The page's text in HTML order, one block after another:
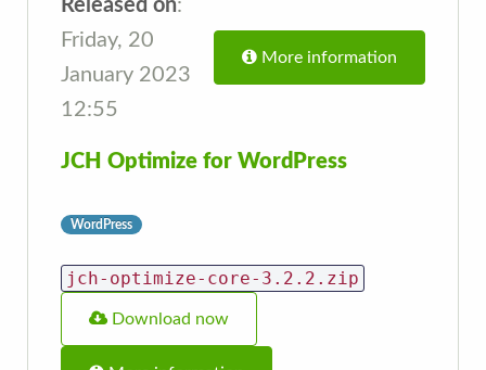
Released on:
Friday, 20
January 2023
12:55
More information
JCH Optimize for WordPress
WordPress
jch-optimize-core-3.2.2.zip
Download now